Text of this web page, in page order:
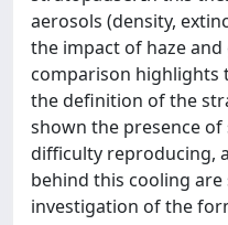
aerosols (density,
the impact of haze
comparison highlights
the definition of the
shown the presence
difficulty reproducing,
behind this cooling
investigation of the